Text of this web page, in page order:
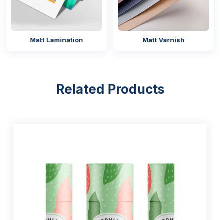
25mm
51mm
thing that represents their brand identity in the
competitive market, and sets them apart from the
competitors. That’s why our company offers stickers
that are designed by our professionals with decades
Matt Lamination Matt Varnish
Related Products